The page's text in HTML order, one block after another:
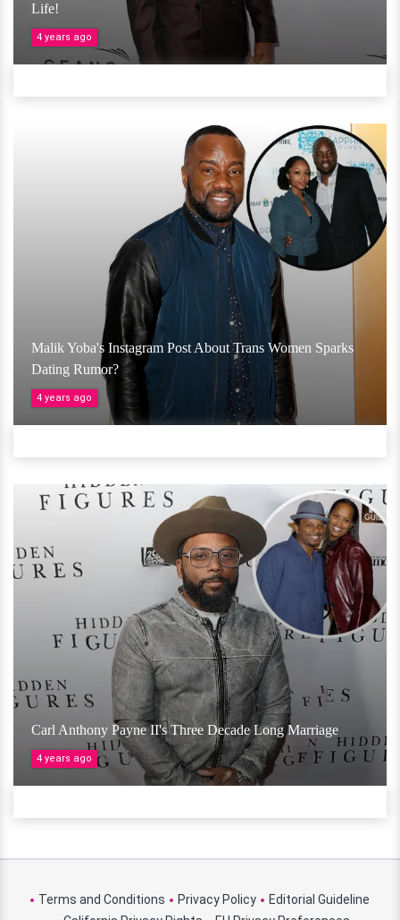
Life!
4 years ago
Malik Yoba's Instagram Post About Trans Women Sparks
Dating Rumor?
4 years ago
Carl Anthony Payne II's Three Decade Long Marriage
4 years ago
Terms and Conditions Privacy Policy
Editorial Guideline